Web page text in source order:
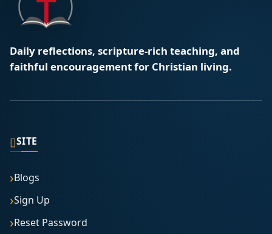
Daily reflections, scripture-rich teaching, and
faithful encouragement for Christian living.
▯SITE
Blogs
Sign Up
Reset Password